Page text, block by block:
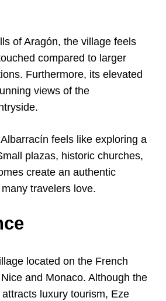
of Aragón, the village feels
compared to larger
Furthermore, its elevated
views of the
feels like exploring a
plazas, historic churches,
create an authentic
travelers love.
located on the French
and Monaco. Although the
luxury tourism, Eze